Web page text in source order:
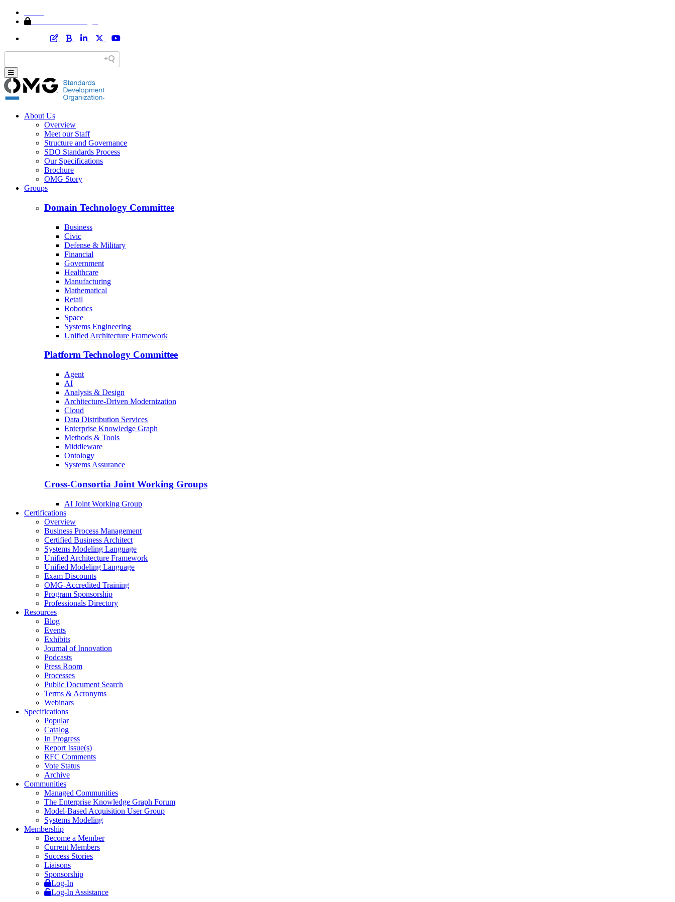
About Us
Overview
Meet our Staff
Structure and Governance
SDO Standards Process
Our Specifications
Brochure
OMG Story
Groups
Domain Technology Committee
Business
Civic
Defense & Military
Financial
Government
Healthcare
Manufacturing
Mathematical
Retail
Robotics
Space
Systems Engineering
Unified Architecture Framework
Platform Technology Committee
Agent
AI
Analysis & Design
Architecture-Driven Modernization
Cloud
Data Distribution Services
Enterprise Knowledge Graph
Methods & Tools
Middleware
Ontology
Systems Assurance
Cross-Consortia Joint Working Groups
AI Joint Working Group
Certifications
Overview
Business Process Management
Certified Business Architect
Systems Modeling Language
Unified Architecture Framework
Unified Modeling Language
Exam Discounts
OMG-Accredited Training
Program Sponsorship
Professionals Directory
Resources
Blog
Events
Exhibits
Journal of Innovation
Podcasts
Press Room
Processes
Public Document Search
Terms & Acronyms
Webinars
Specifications
Popular
Catalog
In Progress
Report Issue(s)
RFC Comments
Vote Status
Archive
Communities
Managed Communities
The Enterprise Knowledge Graph Forum
Model-Based Acquisition User Group
Systems Modeling
Membership
Become a Member
Current Members
Success Stories
Liaisons
Sponsorship
Log-In
Log-In Assistance